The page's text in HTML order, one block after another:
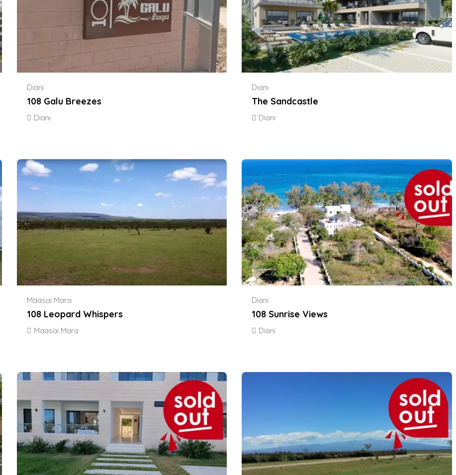
Diani
108 Galu Breezes
Diani
Diani
The Sandcastle
Diani
Maasai Mara
108 Leopard Whispers
Maasai Mara
Diani
108 Sunrise Views
Diani